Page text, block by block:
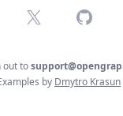
X GitHub
out to
by Dmytro Krasun